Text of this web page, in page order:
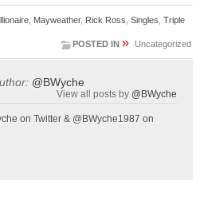
, Mayweather, Rick Ross Singles Triple
POSTED IN » Uncategorized
@BWyche
View all posts by @BWyche
on Twitter & @BWyche1987 on